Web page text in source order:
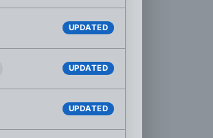
UPDATED
UPDATED
UPDATED